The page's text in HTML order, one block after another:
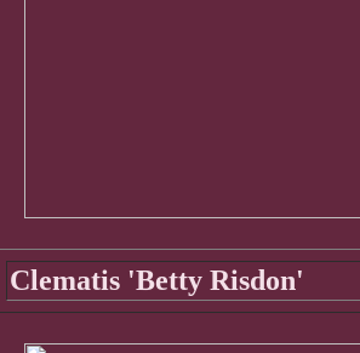
Clematis 'Betty Risdon'